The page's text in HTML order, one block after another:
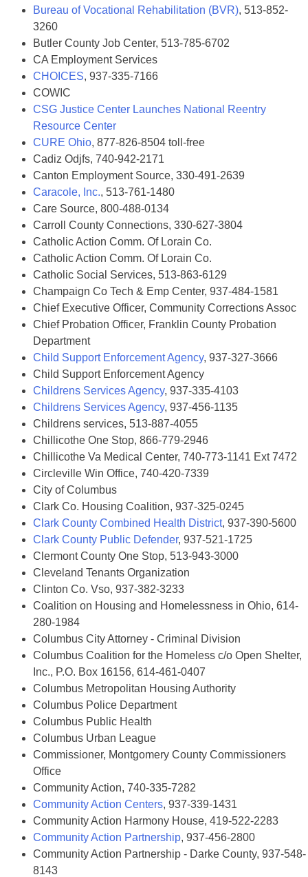
Bureau of Vocational Rehabilitation (BVR), 513-852-
3260
Butler County Job Center, 513-785-6702
CA Employment Services
CHOICES, 937-335-7166
COWIC
CSG Justice Center Launches National Reentry
Resource Center
CURE Ohio, 877-826-8504 toll-free
Cadiz Odjfs, 740-942-2171
Canton Employment Source, 330-491-2639
Caracole, Inc., 513-761-1480
Care Source, 800-488-0134
Carroll County Connections, 330-627-3804
Catholic Action Comm. Of Lorain Co.
Catholic Action Comm. Of Lorain Co.
Catholic Social Services, 513-863-6129
Champaign Co Tech & Emp Center, 937-484-1581
Chief Executive Officer, Community Corrections Assoc
Chief Probation Officer, Franklin County Probation
Department
Child Support Enforcement Agency, 937-327-3666
Child Support Enforcement Agency
Childrens Services Agency, 937-335-4103
Childrens Services Agency, 937-456-1135
Childrens services, 513-887-4055
Chillicothe One Stop, 866-779-2946
Chillicothe Va Medical Center, 740-773-1141 Ext 7472
Circleville Win Office, 740-420-7339
City of Columbus
Clark Co. Housing Coalition, 937-325-0245
Clark County Combined Health District, 937-390-5600
Clark County Public Defender, 937-521-1725
Clermont County One Stop, 513-943-3000
Cleveland Tenants Organization
Clinton Co. Vso, 937-382-3233
Coalition on Housing and Homelessness in Ohio, 614-
280-1984
Columbus City Attorney - Criminal Division
Columbus Coalition for the Homeless c/o Open Shelter,
Inc., P.O. Box 16156, 614-461-0407
Columbus Metropolitan Housing Authority
Columbus Police Department
Columbus Public Health
Columbus Urban League
Commissioner, Montgomery County Commissioners
Office
Community Action, 740-335-7282
Community Action Centers, 937-339-1431
Community Action Harmony House, 419-522-2283
Community Action Partnership, 937-456-2800
Community Action Partnership - Darke County, 937-548-
8143